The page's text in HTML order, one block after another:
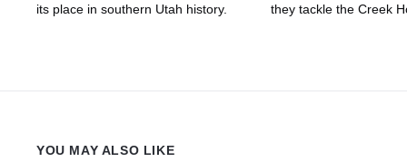
its place in southern Utah history.
they tackle the Creek
YOU MAY ALSO LIKE